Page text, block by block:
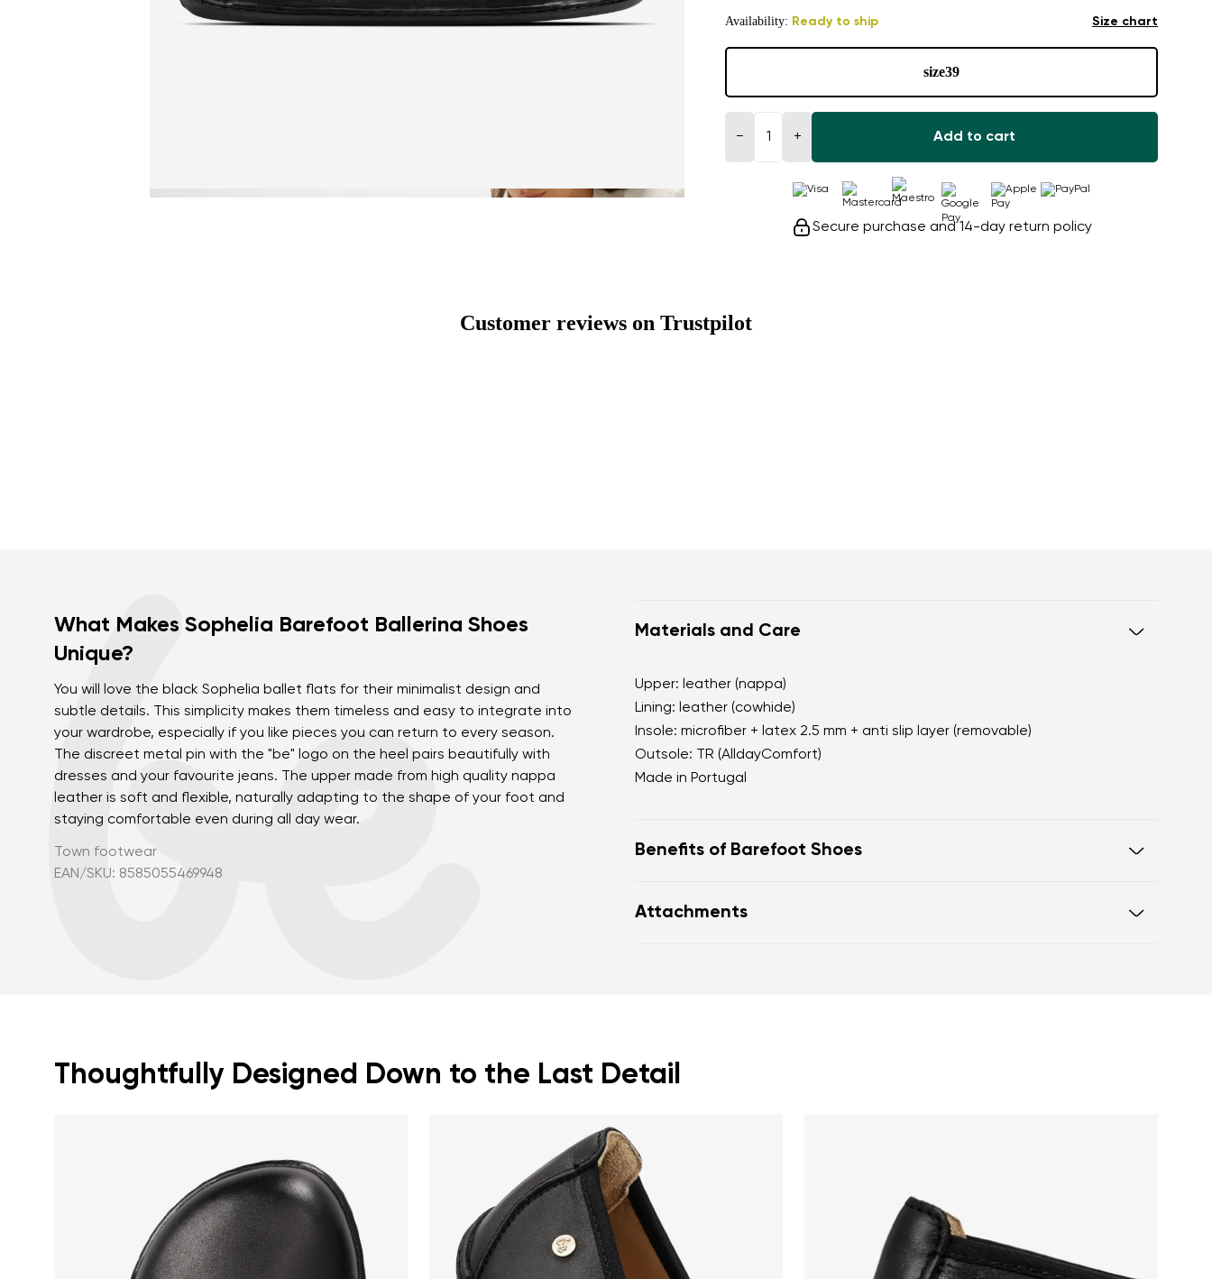
Change region
Select the country of delivery
Availability: Ready to ship Size chart
size39
− + Add to cart
Secure purchase and 14-day return policy
Customer reviews on Trustpilot
What Makes Sophelia Barefoot Ballerina Shoes
Unique?
You will love the black Sophelia ballet flats for their minimalist design and
subtle details. This simplicity makes them timeless and easy to integrate into
your wardrobe, especially if you like pieces you can return to every season.
The discreet metal pin with the "be" logo on the heel pairs beautifully with
dresses and your favourite jeans. The upper made from high quality nappa
leather is soft and flexible, naturally adapting to the shape of your foot and
staying comfortable even during all day wear.
Town footwear
EAN/SKU: 8585055469948
Materials and Care
Upper: leather (nappa)
Lining: leather (cowhide)
Insole: microfiber + latex 2.5 mm + anti slip layer (removable)
Outsole: TR (AlldayComfort)
Made in Portugal
Benefits of Barefoot Shoes
the anatomical shape of the shoe offers generous room
muscles and tendons
Attachments
Thoughtfully Designed Down to the Last Detail
Your email
Variant
Variant
Order number